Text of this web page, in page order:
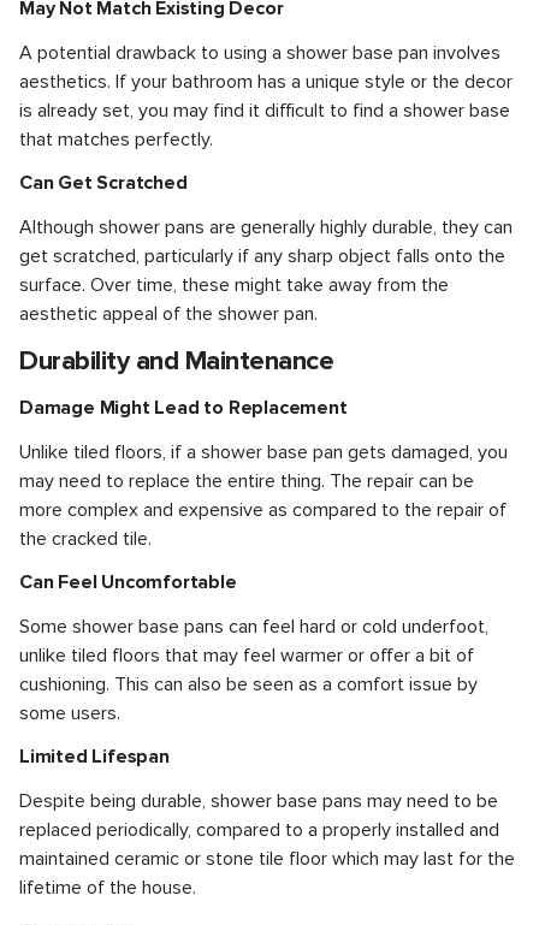
May Not Match Existing Decor
A potential drawback to using a shower base pan involves
aesthetics. If your bathroom has a unique style or the decor
is already set, you may find it difficult to find a shower base
that matches perfectly.
Can Get Scratched
Although shower pans are generally highly durable, they can
get scratched, particularly if any sharp object falls onto the
surface. Over time, these might take away from the
aesthetic appeal of the shower pan.
Durability and Maintenance
Damage Might Lead to Replacement
Unlike tiled floors, if a shower base pan gets damaged, you
may need to replace the entire thing. The repair can be
more complex and expensive as compared to the repair of
the cracked tile.
Can Feel Uncomfortable
Some shower base pans can feel hard or cold underfoot,
unlike tiled floors that may feel warmer or offer a bit of
cushioning. This can also be seen as a comfort issue by
some users.
Limited Lifespan
Despite being durable, shower base pans may need to be
replaced periodically, compared to a properly installed and
maintained ceramic or stone tile floor which may last for the
lifetime of the house.